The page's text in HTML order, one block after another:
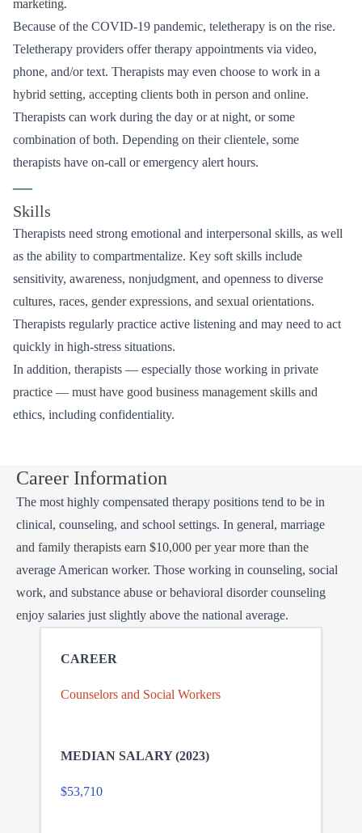
marketing.
Because of the COVID-19 pandemic, teletherapy is on the rise.
Teletherapy providers offer therapy appointments via video,
phone, and/or text. Therapists may even choose to work in a
hybrid setting, accepting clients both in person and online.
Therapists can work during the day or at night, or some
combination of both. Depending on their clientele, some
therapists have on-call or emergency alert hours.
—
Skills
Therapists need strong emotional and interpersonal skills, as well
as the ability to compartmentalize. Key soft skills include
sensitivity, awareness, nonjudgment, and openness to diverse
cultures, races, gender expressions, and sexual orientations.
Therapists regularly practice active listening and may need to act
quickly in high-stress situations.
In addition, therapists — especially those working in private
practice — must have good business management skills and
ethics, including confidentiality.
Career Information
The most highly compensated therapy positions tend to be in
clinical, counseling, and school settings. In general, marriage
and family therapists earn $10,000 per year more than the
average American worker. Those working in counseling, social
work, and substance abuse or behavioral disorder counseling
enjoy salaries just slightly above the national average.
Counselors and Social Workers
$53,710